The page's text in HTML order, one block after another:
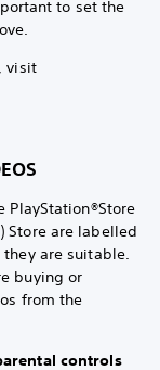
to set the
visit
) Store are labelled
are suitable.
buying or
from the
controls